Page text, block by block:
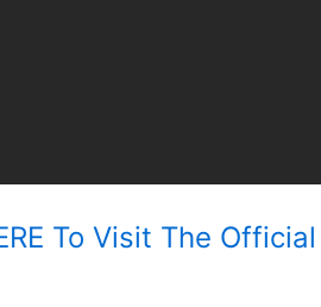
To Visit The